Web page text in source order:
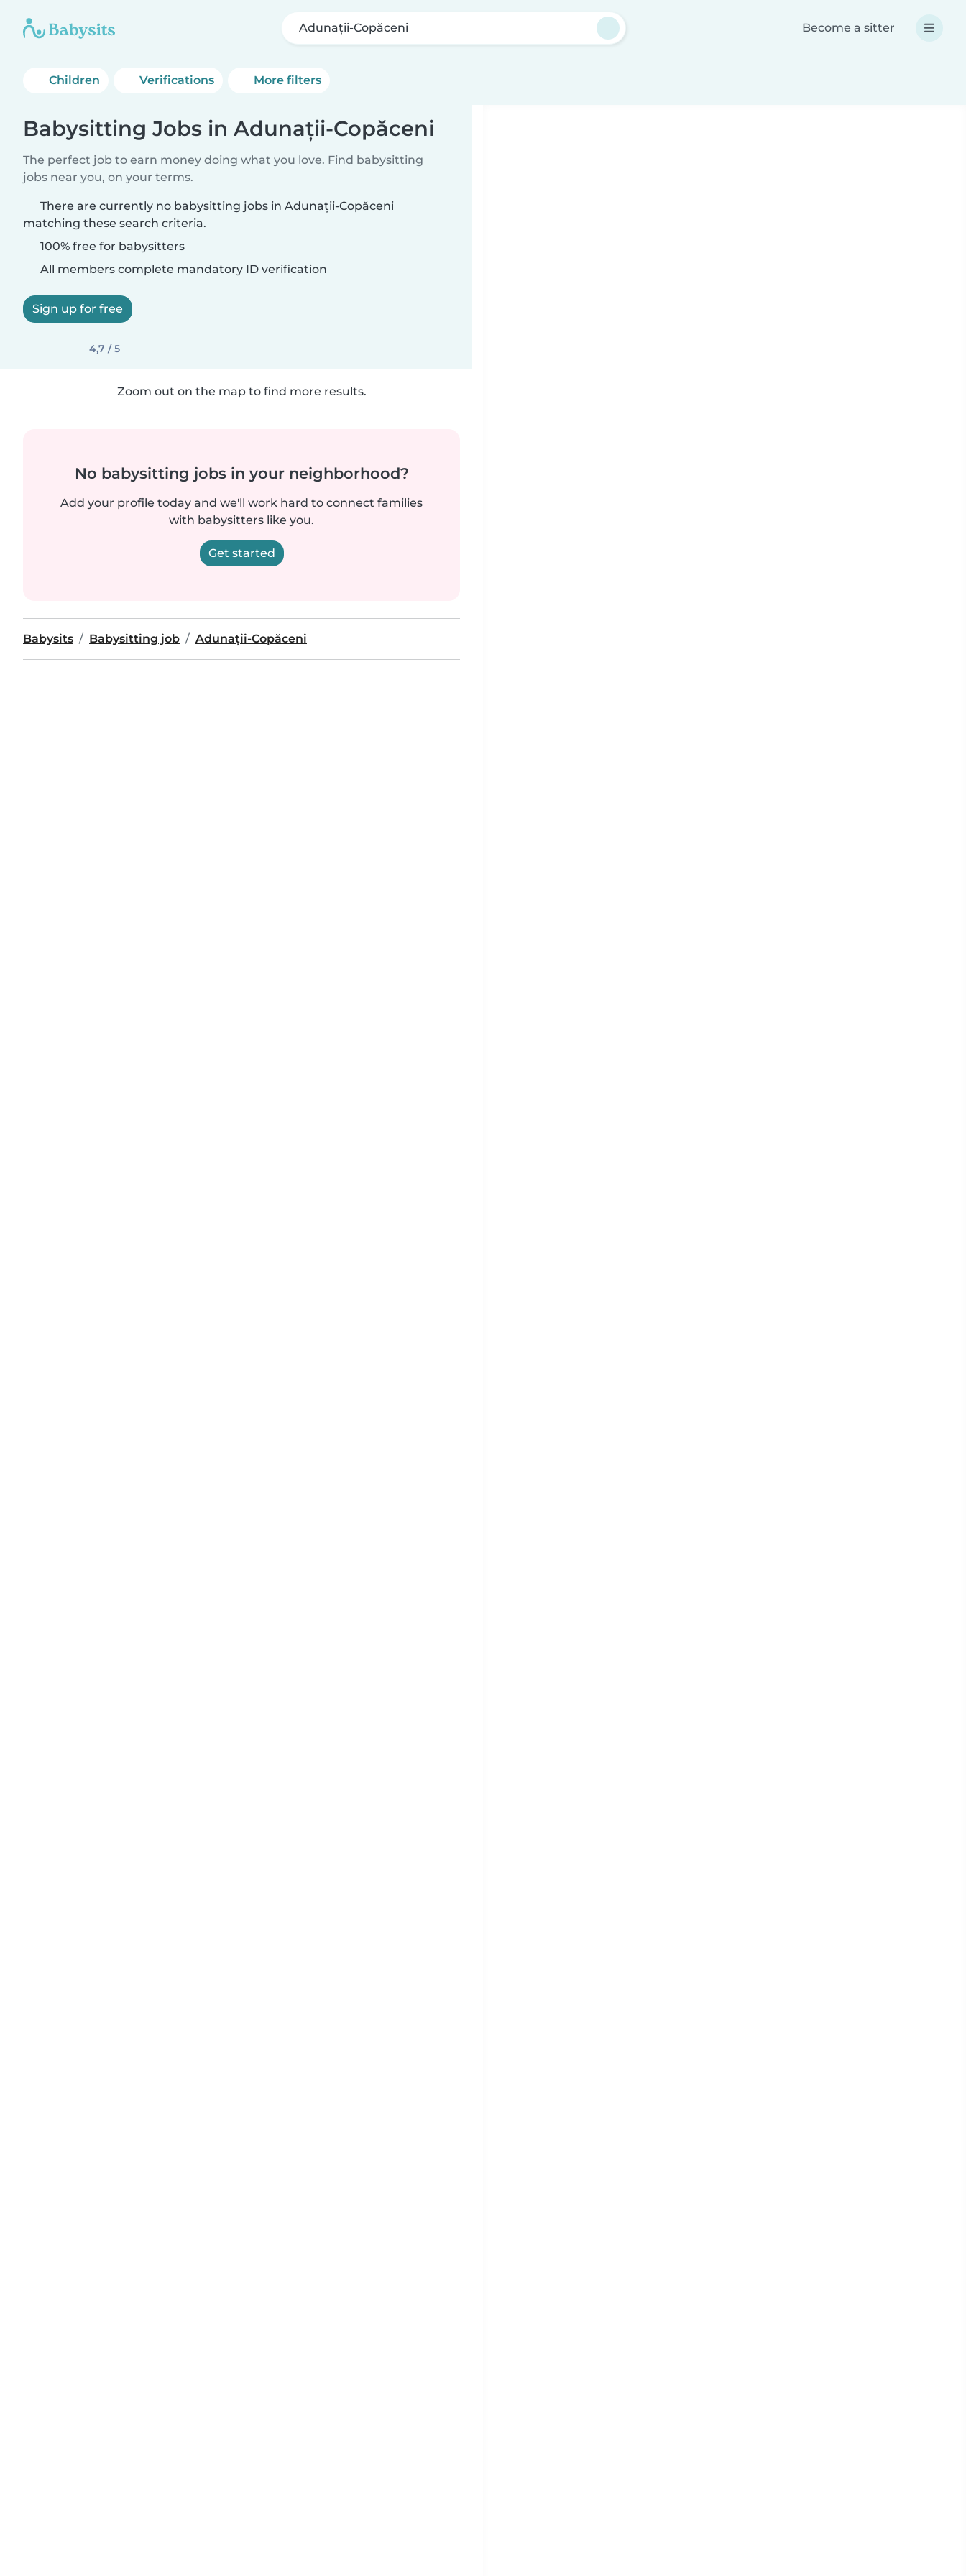
Adunații-Copăceni Become a sitter
Children Verifications More filters
Babysitting Jobs in Adunații-Copăceni
The perfect job to earn money doing what you love. Find babysitting
jobs near you, on your terms.
There are currently no babysitting jobs in Adunații-Copăceni
matching these search criteria.
100% free for babysitters
All members complete mandatory ID verification
Sign up for free
4,7 / 5
Zoom out on the map to find more results.
No babysitting jobs in your neighborhood?
Add your profile today and we'll work hard to connect families
with babysitters like you.
Get started
Babysits Babysitting job Adunații-Copăceni